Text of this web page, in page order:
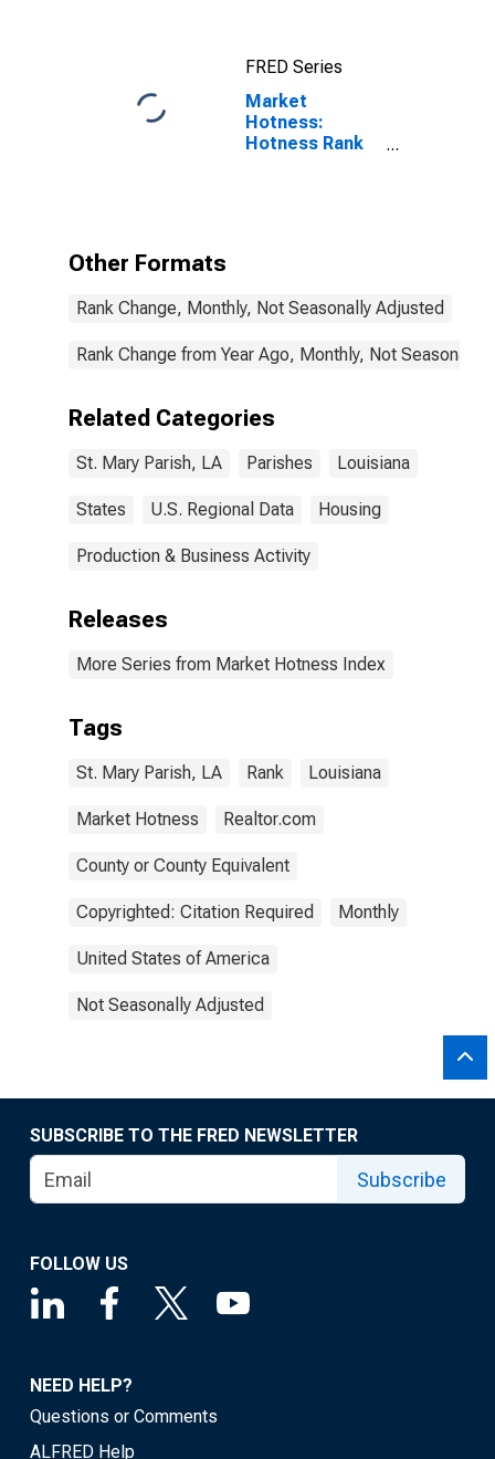
FRED Series
Market
Hotness:
Hotness Rank
Other Formats
Rank Change, Monthly, Not Seasonally Adjusted
Rank Change from Year Ago, Monthly, Not Seasonally
Related Categories
St. Mary Parish, LA Parishes Louisiana
States U.S. Regional Data Housing
Production & Business Activity
Releases
More Series from Market Hotness Index
Tags
St. Mary Parish, LA Rank Louisiana
Market Hotness Realtor.com
County or County Equivalent
Copyrighted: Citation Required Monthly
United States of America
Not Seasonally Adjusted
SUBSCRIBE TO THE FRED NEWSLETTER
Subscribe
FOLLOW US
NEED HELP?
Questions or Comments
ALFRED Help